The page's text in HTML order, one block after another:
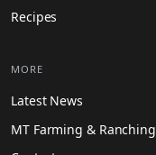
Recipes
MORE
Latest News
MT Farming & Ranching